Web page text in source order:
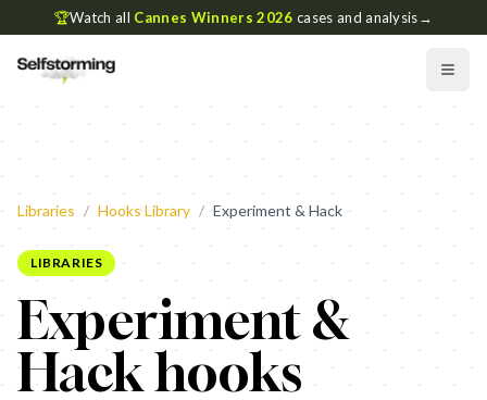
🏆Watch all Cannes Winners 2026 cases and analysis→
Libraries / Hooks Library / Experiment & Hack
LIBRARIES
Experiment &
Hack hooks